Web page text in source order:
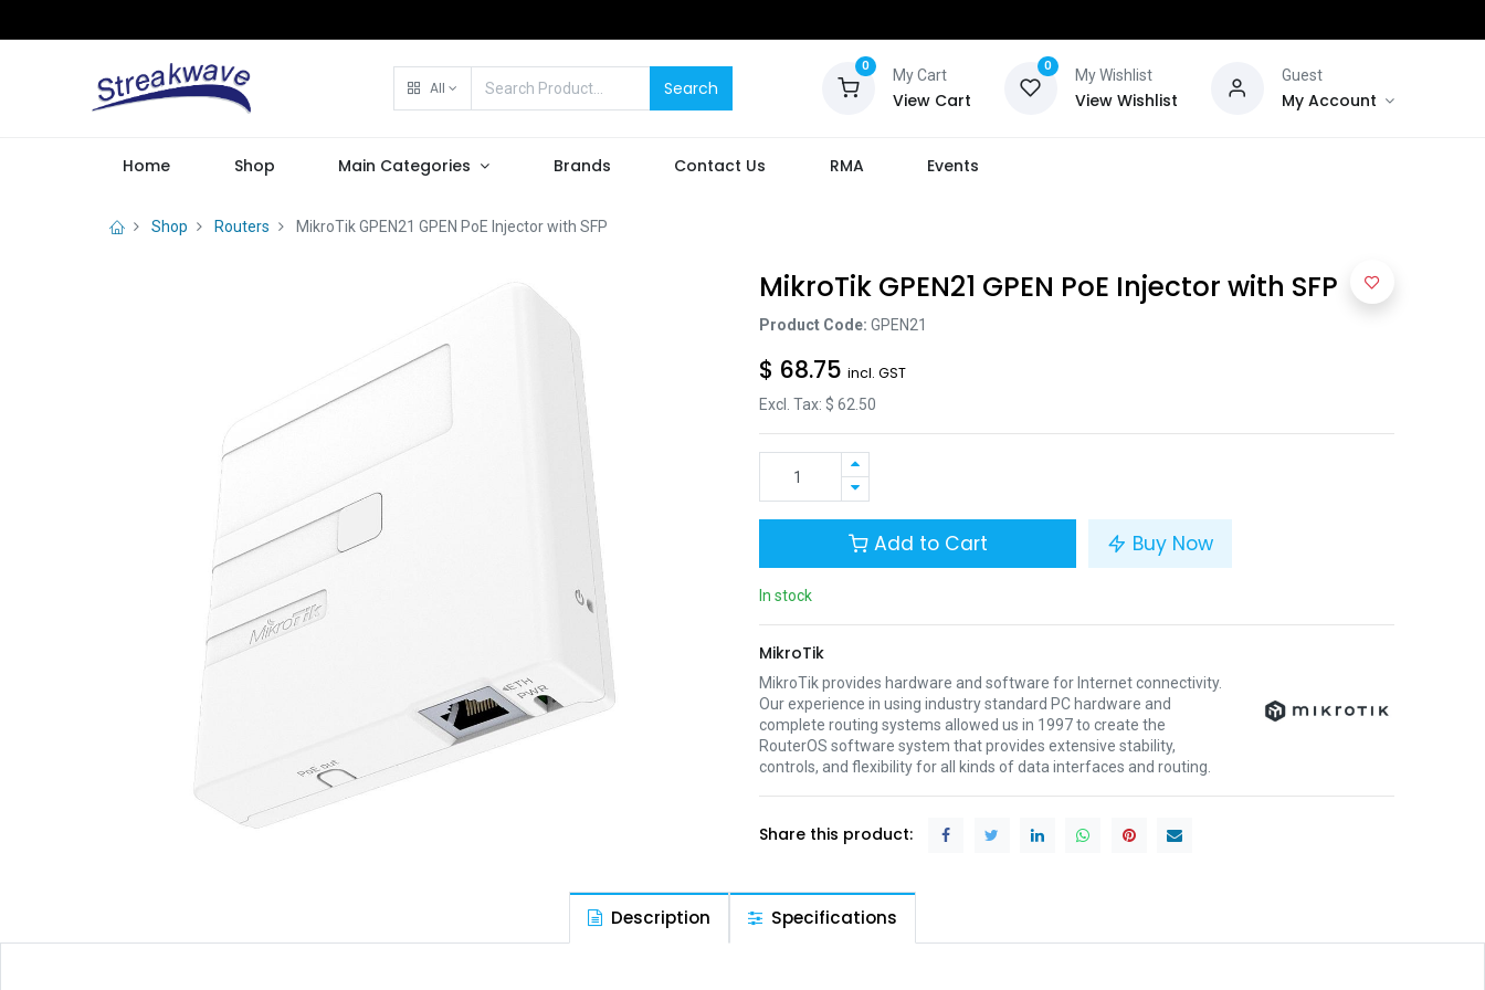
All Search
0
My Cart
View Cart
0
My Wishlist
View Wishlist
Guest
My Account
Home Shop Main Categories Brands Contact Us RMA Events
Shop Routers MikroTik GPEN21 GPEN PoE Injector with SFP
MikroTik GPEN21 GPEN PoE Injector with SFP
Product Code: GPEN21
$ 68.75 incl. GST
Excl. Tax: $ 62.50
Add to Cart Buy Now
In stock
MikroTik
MikroTik provides hardware and software for Internet connectivity.
Our experience in using industry standard PC hardware and
complete routing systems allowed us in 1997 to create the
RouterOS software system that provides extensive stability,
controls, and flexibility for all kinds of data interfaces and routing.
Share this product:
Description Specifications